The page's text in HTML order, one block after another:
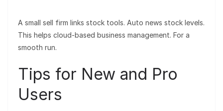
A small sell firm links stock tools. Auto news stock levels.
This helps cloud-based business management. For a
smooth run.
Tips for New and Pro
Users